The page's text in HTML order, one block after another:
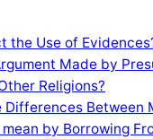
the Use of
Made by
Religions?
Differences Between
by Borrowing